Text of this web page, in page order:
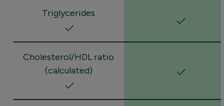
Triglycerides
Cholesterol/HDL ratio
(calculated)